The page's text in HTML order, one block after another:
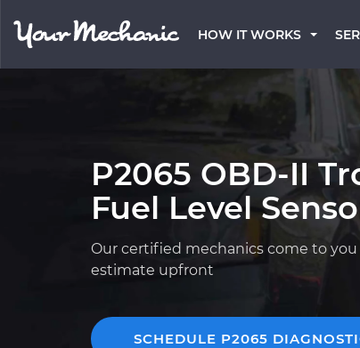
HOW IT WORKS
P2065 OBD-II
Fuel Level
Our certified mechanics come to you
estimate upfront
SCHEDULE P2065